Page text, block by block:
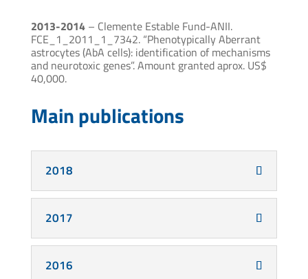
2013-2014– Clemente Estable Fund-ANII.
FCE_1_2011_1_7342. “Phenotypically Aberrant
astrocytes (AbA cells): identification of mechanisms
and neurotoxic genes”. Amount granted aprox. US$
40,000.
Main publications
2018
2017
2016